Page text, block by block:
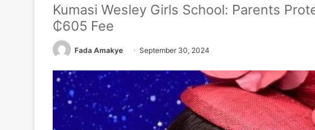
Kumasi Wesley Girls School: Parents
₵605 Fee
Fada Amakye September 30, 2024